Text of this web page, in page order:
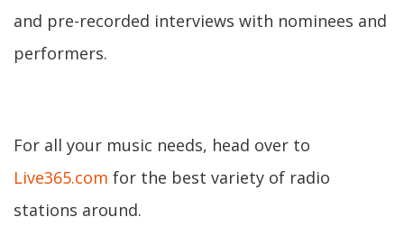
and pre-recorded interviews with nominees and
performers.
For all your music needs, head over to
Live365.com for the best variety of radio
stations around.